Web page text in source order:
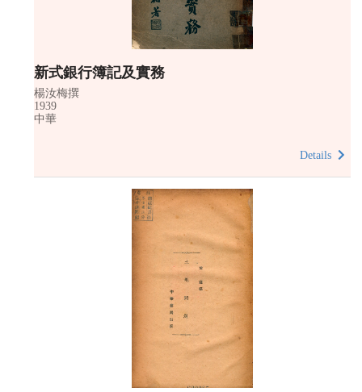
新式銀行簿記及實務
楊汝梅撰
1939
中華
Details